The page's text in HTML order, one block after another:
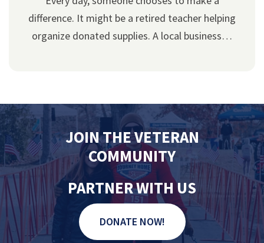
difference. It might be a retired teacher helping
organize donated supplies. A local business…
JOIN THE VETERAN
COMMUNITY
PARTNER WITH US
DONATE NOW!